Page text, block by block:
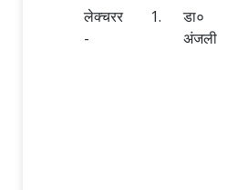
लेक्चरर
-
1.
डा०
अंजली